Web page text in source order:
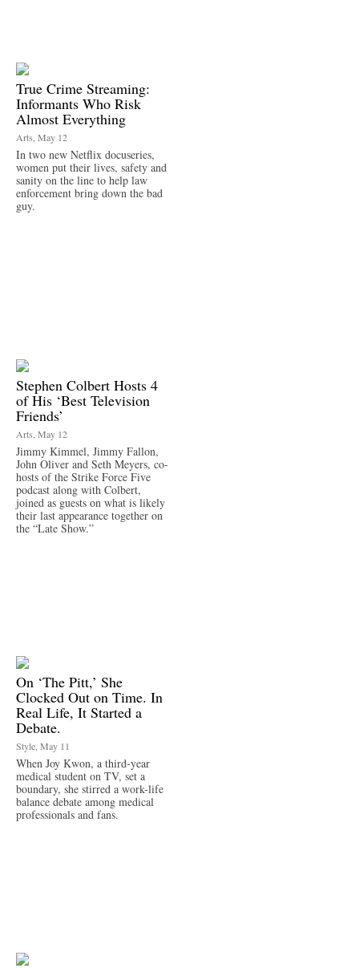
True Crime Streaming:
Informants Who Risk
Almost Everything
Arts, May 12
In two new Netflix docuseries,
women put their lives, safety and
sanity on the line to help law
enforcement bring down the bad
guy.
Stephen Colbert Hosts 4
of His ‘Best Television
Friends’
Arts, May 12
Jimmy Kimmel, Jimmy Fallon,
John Oliver and Seth Meyers, co-
hosts of the Strike Force Five
podcast along with Colbert,
joined as guests on what is likely
their last appearance together on
the “Late Show.”
On ‘The Pitt,’ She
Clocked Out on Time. In
Real Life, It Started a
Debate.
Style, May 11
When Joy Kwon, a third-year
medical student on TV, set a
boundary, she stirred a work-life
balance debate among medical
professionals and fans.